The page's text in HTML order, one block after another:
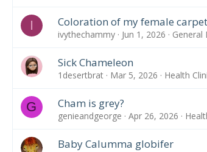
I Coloration of my female
ivythechammy Jun 1, 2026 General
Sick Chameleon
1desertbrat Mar 5, 2026 Health
G Cham is grey?
genieandgeorge Apr 26, 2026
Baby Calumma globifer